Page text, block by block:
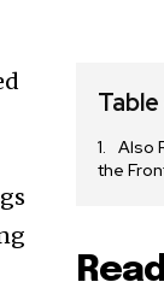
Also
the